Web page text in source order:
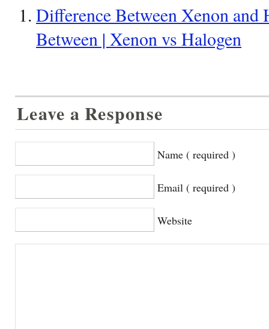
Difference Between Xenon and
Between | Xenon vs Halogen
Leave a Response
Name ( required )
Email ( required )
Website